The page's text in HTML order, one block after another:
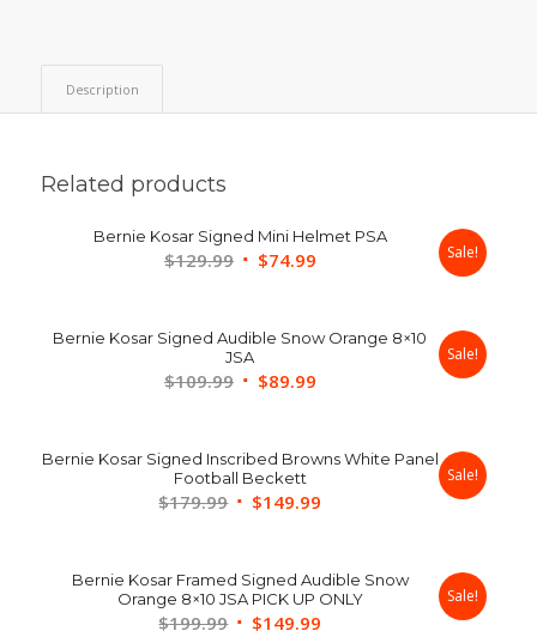
Description
Related products
Bernie Kosar Signed Mini Helmet PSA
$129.99 Original
$129.99.
$74.99Current
$74.99.
Sale!
Bernie Kosar Signed Audible Snow Orange 8×10
JSA
$109.99 Original
$109.99.
$89.99Current
$89.99.
Sale!
Bernie Kosar Signed Inscribed Browns White Panel
Football Beckett
$179.99 Original
$179.99.
$149.99
$149.99.
Sale!
Bernie Kosar Framed Signed Audible Snow
Orange 8×10 JSA PICK UP ONLY
$199.99 Original
$149.99
Sale!